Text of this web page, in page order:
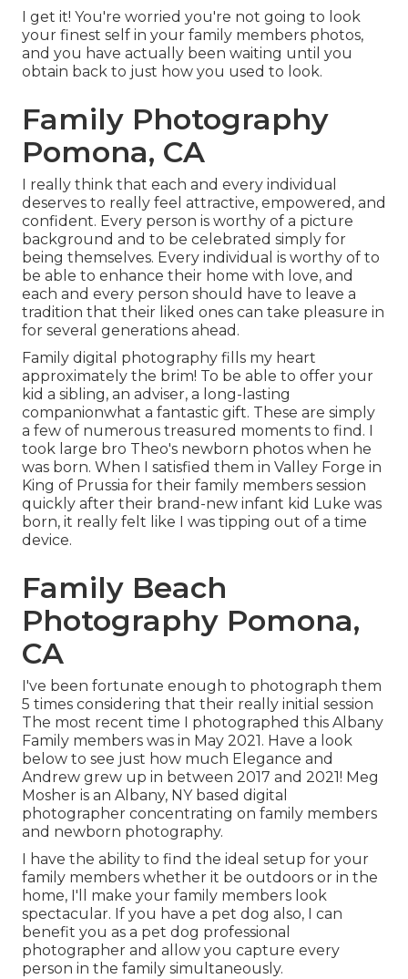
I get it! You're worried you're not going to look
your finest self in your family members photos,
and you have actually been waiting until you
obtain back to just how you used to look.
Family Photography
Pomona, CA
I really think that each and every individual
deserves to really feel attractive, empowered, and
confident. Every person is worthy of a picture
background and to be celebrated simply for
being themselves. Every individual is worthy of to
be able to enhance their home with love, and
each and every person should have to leave a
tradition that their liked ones can take pleasure in
for several generations ahead.
Family digital photography fills my heart
approximately the brim! To be able to offer your
kid a sibling, an adviser, a long-lasting
companionwhat a fantastic gift. These are simply
a few of numerous treasured moments to find. I
took large bro Theo's newborn photos when he
was born. When I satisfied them in Valley Forge in
King of Prussia for their family members session
quickly after their brand-new infant kid Luke was
born, it really felt like I was tipping out of a time
device.
Family Beach
Photography Pomona,
CA
I've been fortunate enough to photograph them
5 times considering that their really initial session
The most recent time I photographed this Albany
Family members was in May 2021. Have a look
below to see just how much Elegance and
Andrew grew up in between 2017 and 2021! Meg
Mosher is an Albany, NY based digital
photographer concentrating on family members
and newborn photography.
I have the ability to find the ideal setup for your
family members whether it be outdoors or in the
home, I'll make your family members look
spectacular. If you have a pet dog also, I can
benefit you as a pet dog professional
photographer and allow you capture every
person in the family simultaneously.